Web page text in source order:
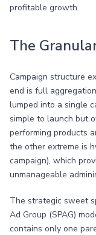
profitable growth.
The
Campaign structure
end is full
lumped into a single
simple to launch but
performing products
the other extreme is
campaign), which
unmanageable
The strategic sweet
Ad Group (SPAG)
contains only one